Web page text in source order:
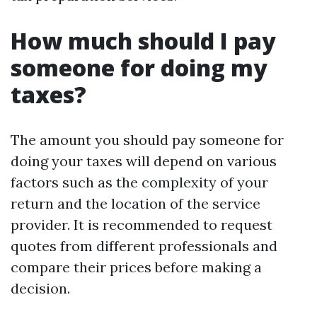
How much should I pay
someone for doing my
taxes?
The amount you should pay someone for
doing your taxes will depend on various
factors such as the complexity of your
return and the location of the service
provider. It is recommended to request
quotes from different professionals and
compare their prices before making a
decision.